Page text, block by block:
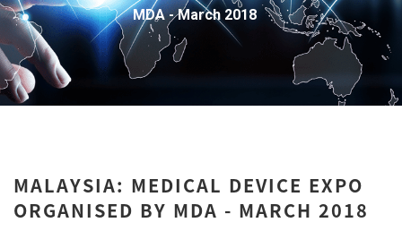
MDA - March 2018
MALAYSIA: MEDICAL DEVICE EXPO
ORGANISED BY MDA - MARCH 2018